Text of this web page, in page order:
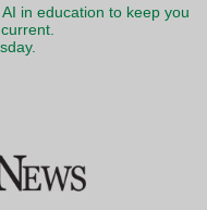
in education to keep you